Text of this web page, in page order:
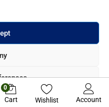
Rights Reserved.
0
Cart Wishlist Account